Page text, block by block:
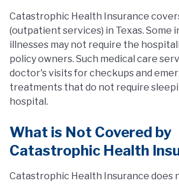
Catastrophic Health Insurance
(outpatient services) in Texas. Some
illnesses may not require the
policy owners. Such medical care
doctor's visits for checkups and
treatments that do not require
hospital.
What is Not Covered by
Catastrophic Health
Catastrophic Health Insurance does